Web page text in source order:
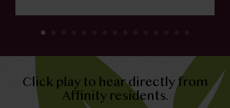
Click play to hear directly from
Affinity residents.